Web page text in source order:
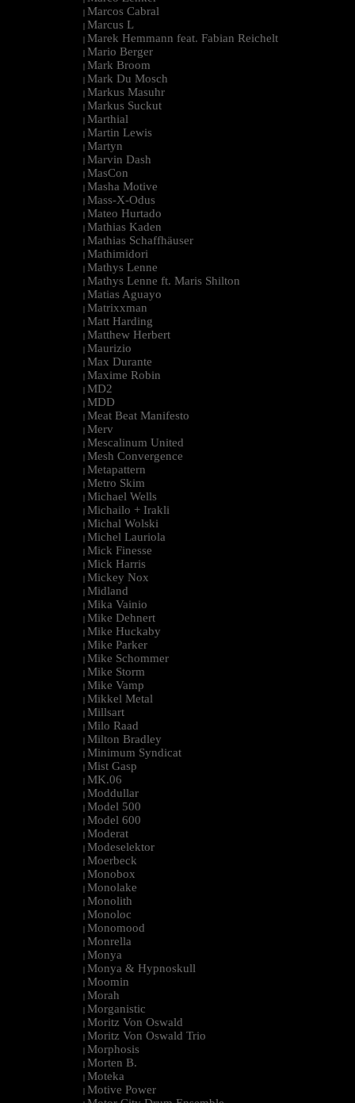
| Marcos Cabral
| Marcus L
| Marek Hemmann feat. Fabian Reichelt
| Mario Berger
| Mark Broom
| Mark Du Mosch
| Markus Masuhr
| Markus Suckut
| Marthial
| Martin Lewis
| Martyn
| Marvin Dash
| MasCon
| Masha Motive
| Mass-X-Odus
| Mateo Hurtado
| Mathias Kaden
| Mathias Schaffhäuser
| Mathimidori
| Mathys Lenne
| Mathys Lenne ft. Maris Shilton
| Matias Aguayo
| Matrixxman
| Matt Harding
| Matthew Herbert
| Maurizio
| Max Durante
| Maxime Robin
| MD2
| MDD
| Meat Beat Manifesto
| Merv
| Mescalinum United
| Mesh Convergence
| Metapattern
| Metro Skim
| Michael Wells
| Michailo + Irakli
| Michal Wolski
| Michel Lauriola
| Mick Finesse
| Mick Harris
| Mickey Nox
| Midland
| Mika Vainio
| Mike Dehnert
| Mike Huckaby
| Mike Parker
| Mike Schommer
| Mike Storm
| Mike Vamp
| Mikkel Metal
| Millsart
| Milo Raad
| Milton Bradley
| Minimum Syndicat
| Mist Gasp
| MK.06
| Moddullar
| Model 500
| Model 600
| Moderat
| Modeselektor
| Moerbeck
| Monobox
| Monolake
| Monolith
| Monoloc
| Monomood
| Monrella
| Monya
| Monya & Hypnoskull
| Moomin
| Morah
| Morganistic
| Moritz Von Oswald
| Moritz Von Oswald Trio
| Morphosis
| Morten B.
| Moteka
| Motive Power